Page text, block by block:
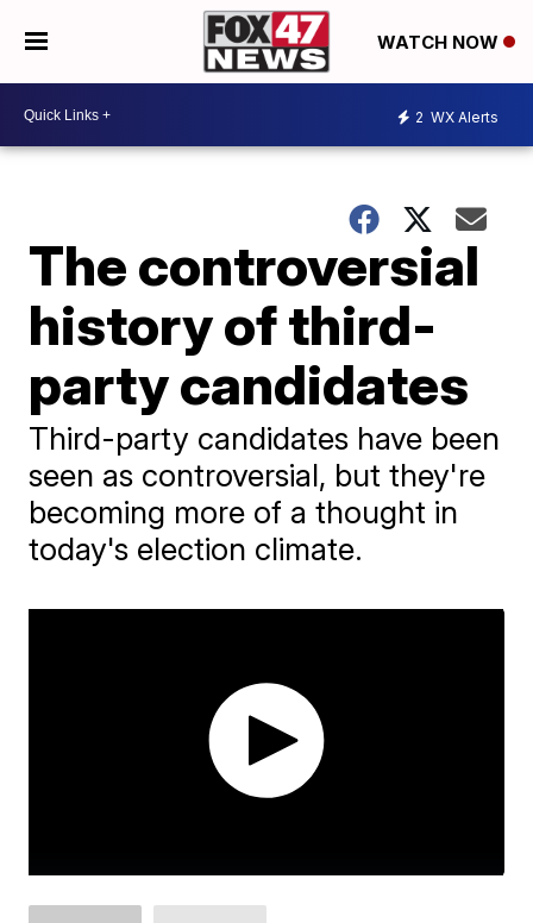
WATCH NOW
2 WX Alerts
The controversial
history of third-
party candidates
Third-party candidates have been
seen as controversial, but they're
becoming more of a thought in
today's election climate.